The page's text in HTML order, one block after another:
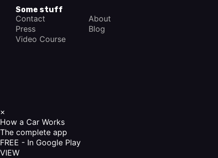
Some stuff
Contact
About
Press
Blog
Video Course
×
How a Car Works
The complete app
FREE - In Google Play
VIEW